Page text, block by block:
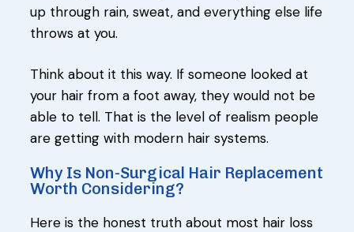
up through rain, sweat, and everything else life
throws at you.
Think about it this way. If someone looked at
your hair from a foot away, they would not be
able to tell. That is the level of realism people
are getting with modern hair systems.
Why Is Non-Surgical Hair Replacement
Worth Considering?
Here is the honest truth about most hair loss